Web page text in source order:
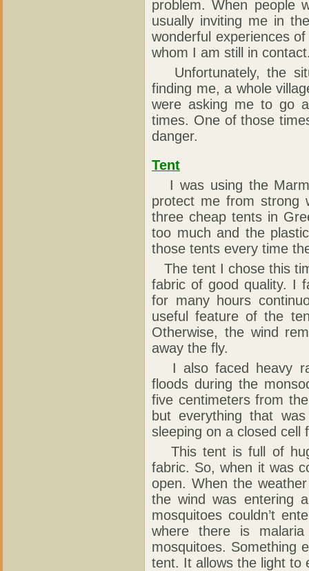
problem. When people
usually inviting me in
wonderful experiences
whom I am still in
Unfortunately, the
finding me, a whole
were asking me to go
times. One of those
danger.
Tent
I was using the
protect me from strong
three cheap tents in
too much and the
those tents every time
The tent I chose this
fabric of good quality. I
for many hours
useful feature of the
Otherwise, the wind
away the fly.
I also faced heavy
floods during the
five centimeters from
but everything that
sleeping on a closed cell
This tent is full of
fabric. So, when it was
open. When the
the wind was entering
mosquitoes couldn’t
where there is
mosquitoes. Something
tent. It allows the light to